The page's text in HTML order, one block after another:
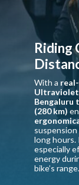
With a
Bengaluru
(280 km)
long hours.
especially
energy
bike’s range.
Riding